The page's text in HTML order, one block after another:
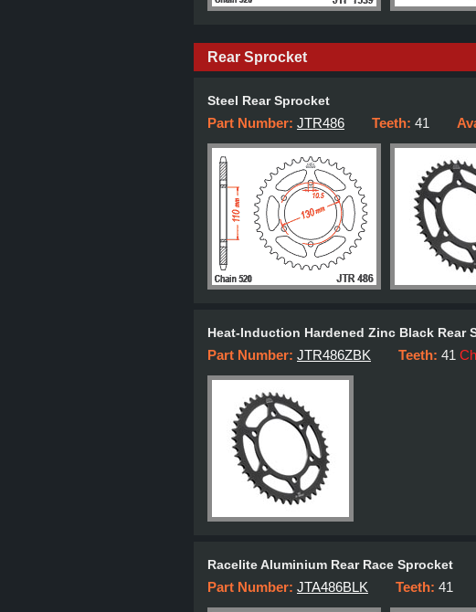
Rear Sprocket
Steel Rear Sprocket
Part Number: JTR486 Teeth: 41
Heat-Induction Hardened Zinc Black Rear
Part Number: JTR486ZBK Teeth: 41
Racelite Aluminium Rear Race Sprocket
Part Number: JTA486BLK Teeth: 41